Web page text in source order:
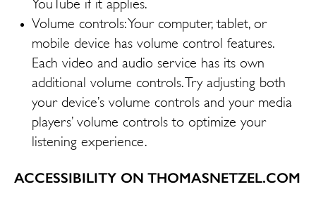
YouTube if it applies.
Volume controls: Your computer, tablet, or
mobile device has volume control features.
Each video and audio service has its own
additional volume controls. Try adjusting both
your device’s volume controls and your media
players’ volume controls to optimize your
listening experience.
ACCESSIBILITY ON THOMASNETZEL.COM